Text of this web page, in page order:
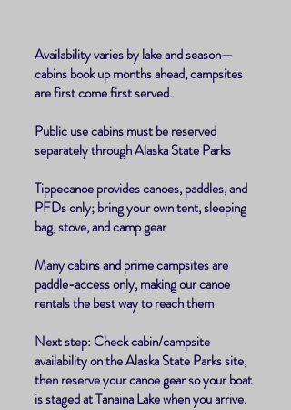
Availability varies by lake and season—
cabins book up months ahead, campsites
are first come first served.
Public use cabins must be reserved
separately through Alaska State Parks
Tippecanoe provides canoes, paddles, and
PFDs only; bring your own tent, sleeping
bag, stove, and camp gear
Many cabins and prime campsites are
paddle-access only, making our canoe
rentals the best way to reach them
Next step: Check cabin/campsite
availability on the Alaska State Parks site,
then reserve your canoe gear so your boat
is staged at Tanaina Lake when you arrive.